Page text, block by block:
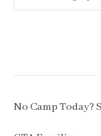
No Camp